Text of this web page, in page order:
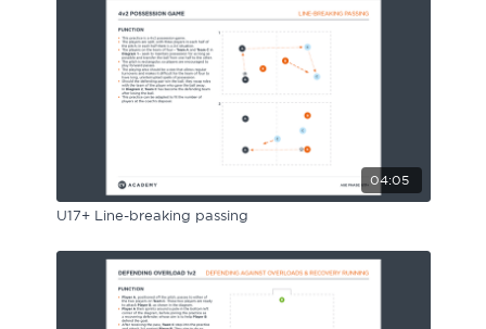
Sport Session Planner
Specialist Courses
LANGUAGE
Español
04:05
U17+ Line-breaking passing